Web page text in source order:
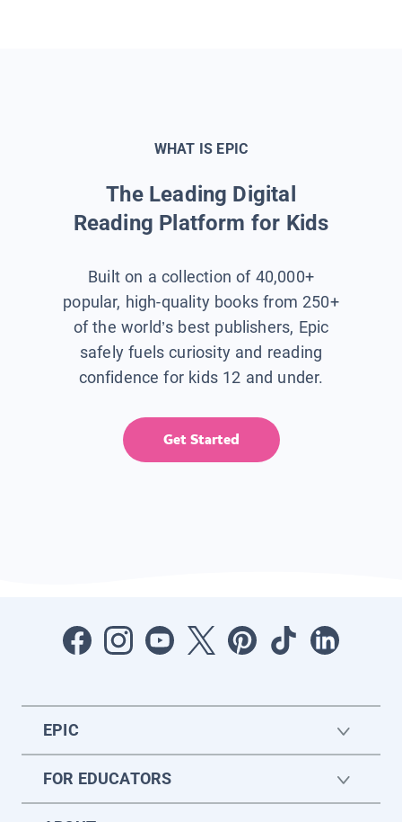
WHAT IS EPIC
The Leading Digital
Reading Platform for Kids
Built on a collection of 40,000+
popular, high-quality books from 250+
of the world’s best publishers, Epic
safely fuels curiosity and reading
confidence for kids 12 and under.
Get Started
EPIC
FOR EDUCATORS